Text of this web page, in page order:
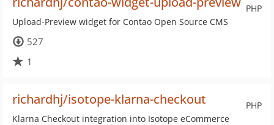
PHP
Upload-Preview widget for Contao Open Source CMS
527
1
PHP
richardhj/isotope-klarna-checkout
Klarna Checkout integration into Isotope eCommerce